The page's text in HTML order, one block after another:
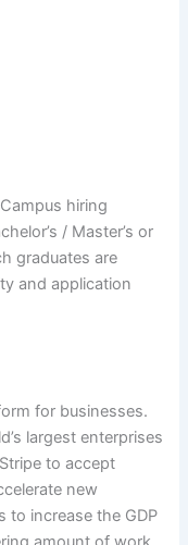
hiring
/ Master’s or
graduates are
and application
for businesses.
largest enterprises
to accept
new
to increase the GDP